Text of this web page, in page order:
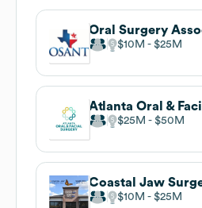
$10M $25M
Atlanta Oral &
$25M $50M
Coastal Jaw
$10M $25M